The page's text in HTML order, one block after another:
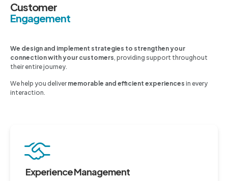
Customer
Engagement
We design and implement strategies to strengthen your
connection with your customers, providing support throughout
their entire journey.
We help you deliver memorable and efficient experiences in every
interaction.
Experience Management